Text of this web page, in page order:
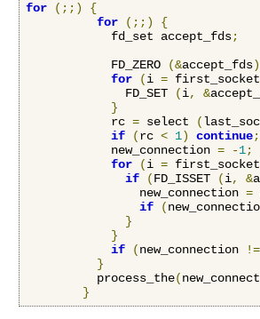
for (;;)
{
for
(;;)
{
            fd_set accept_fds
;
            FD_ZERO
(&accept_fds
for
(i = first_socket
              FD_SET
(i, &
}
            rc
= select (
if
(rc < 1) continue;
            new_connection
= -1;
for
(i = first_socket
if
(FD_ISSET (i, &
                new_connection
=
if
(
}
}
if
(new_connection !=
}
          process_the
(
}